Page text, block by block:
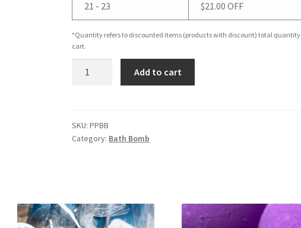
21 - 23 $21.00 OFF
*Quantity refers to discounted items (products with discount) total
cart.
Bomb
quantity
Add to cart
SKU:PPBB
Category: Bath Bomb